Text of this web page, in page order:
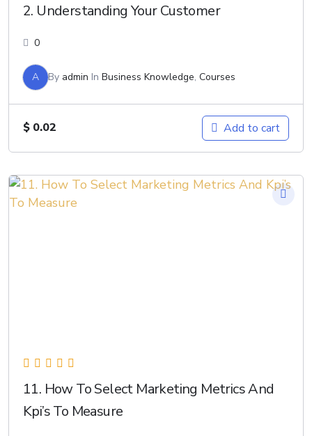
2. Understanding Your Customer
0
A By admin In Business Knowledge, Courses
$ 0.02 Add to cart
11. How To Select Marketing Metrics And
Kpi’s To Measure